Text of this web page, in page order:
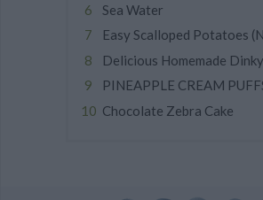
Sea Water
Easy Scalloped Potatoes
Delicious Homemade
PINEAPPLE CREAM
Chocolate Zebra Cake